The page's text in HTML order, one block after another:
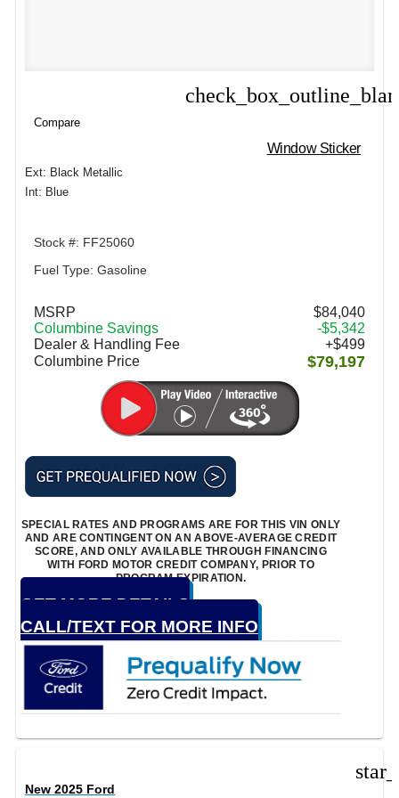
Compare
Window Sticker
Ext: Black Metallic
Int: Blue
Stock #: FF25060
Fuel Type: Gasoline
MSRP
$84,040
Columbine Savings
-$5,342
Dealer & Handling Fee
+$499
Columbine Price
$79,197
SPECIAL RATES AND PROGRAMS ARE FOR THIS VIN ONLY
AND ARE CONTINGENT ON AN ABOVE-AVERAGE CREDIT
SCORE, AND ONLY AVAILABLE THROUGH FINANCING
WITH FORD MOTOR CREDIT COMPANY, PRIOR TO
PROGRAM EXPIRATION.
GET MORE DETAILS
CALL/TEXT FOR MORE INFO
New 2025 Ford